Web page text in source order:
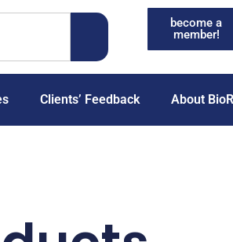
become a
member!
Clients’ Feedback About